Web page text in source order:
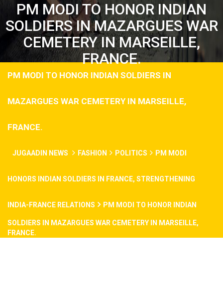
PM MODI TO HONOR INDIAN
SOLDIERS IN MAZARGUES WAR
CEMETERY IN MARSEILLE,
FRANCE.
PM MODI TO HONOR INDIAN SOLDIERS IN
MAZARGUES WAR CEMETERY IN MARSEILLE,
FRANCE.
JUGAADIN NEWS FASHION POLITICS PM MODI
HONORS INDIAN SOLDIERS IN FRANCE, STRENGTHENING
INDIA-FRANCE RELATIONS PM MODI TO HONOR INDIAN
SOLDIERS IN MAZARGUES WAR CEMETERY IN MARSEILLE,
FRANCE.